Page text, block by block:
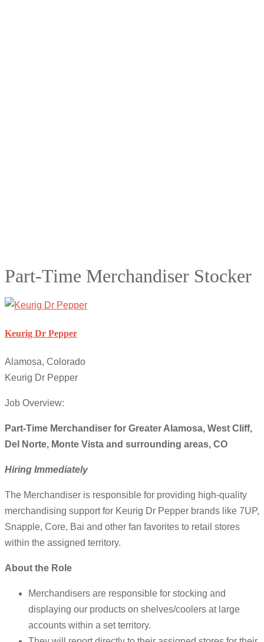
Part-Time Merchandiser Stocker
Keurig Dr Pepper
Alamosa, Colorado
Keurig Dr Pepper
Job Overview:
Part-Time Merchandiser for Greater Alamosa, West Cliff,
Del Norte, Monte Vista and surrounding areas, CO
Hiring Immediately
The Merchandiser is responsible for providing high-quality
merchandising support for Keurig Dr Pepper brands like 7UP,
Snapple, Core, Bai and other fan favorites to retail stores
within the assigned territory.
About the Role
Merchandisers are responsible for stocking and
displaying our products on shelves/coolers at large
accounts within a set territory.